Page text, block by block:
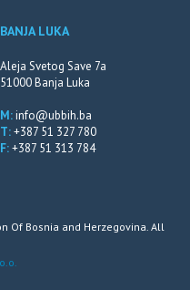
BANJA LUKA
Aleja Svetog Save 7a
51000 Banja Luka
M:info@ubbih.ba
T:+387 51 327 780
F:+387 51 313 784
Of Bosnia and Herzegovina. All